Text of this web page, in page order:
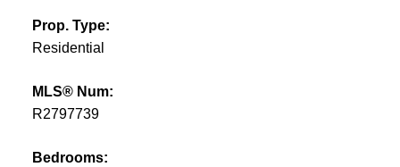
Prop. Type:
Residential
MLS® Num:
R2797739
Bedrooms: